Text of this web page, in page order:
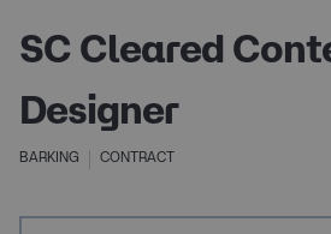
SC Cleared
Designer
BARKING CONTRACT